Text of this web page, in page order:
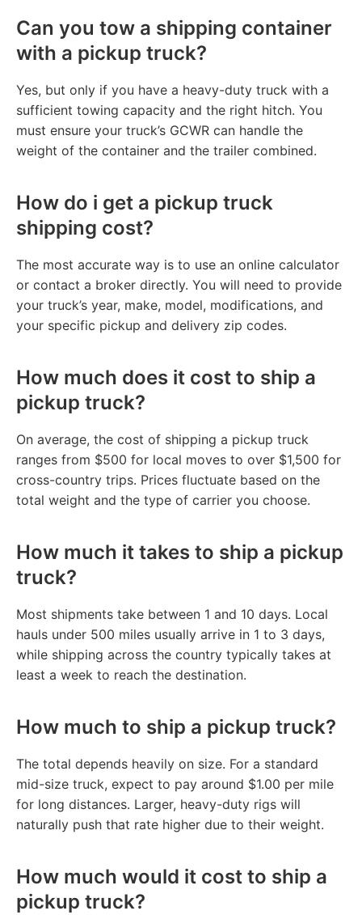
Can you tow a shipping container
with a pickup truck?
Yes, but only if you have a heavy-duty truck with a
sufficient towing capacity and the right hitch. You
must ensure your truck’s GCWR can handle the
weight of the container and the trailer combined.
How do i get a pickup truck
shipping cost?
The most accurate way is to use an online calculator
or contact a broker directly. You will need to provide
your truck’s year, make, model, modifications, and
your specific pickup and delivery zip codes.
How much does it cost to ship a
pickup truck?
On average, the cost of shipping a pickup truck
ranges from $500 for local moves to over $1,500 for
cross-country trips. Prices fluctuate based on the
total weight and the type of carrier you choose.
How much it takes to ship a pickup
truck?
Most shipments take between 1 and 10 days. Local
hauls under 500 miles usually arrive in 1 to 3 days,
while shipping across the country typically takes at
least a week to reach the destination.
How much to ship a pickup truck?
The total depends heavily on size. For a standard
mid-size truck, expect to pay around $1.00 per mile
for long distances. Larger, heavy-duty rigs will
naturally push that rate higher due to their weight.
How much would it cost to ship a
pickup truck?